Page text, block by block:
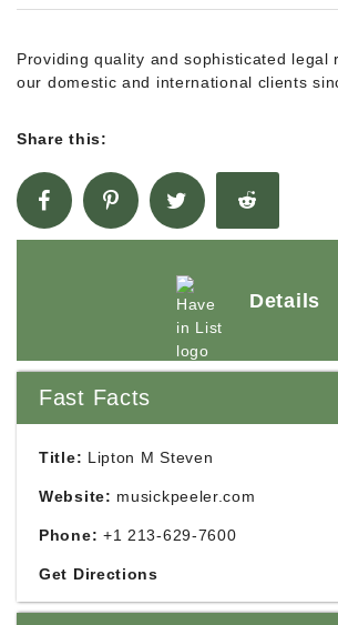
Providing quality and sophisticated legal
our domestic and international clients
Share this:
Details
Fast Facts
Title: Lipton M Steven
Website: musickpeeler.com
Phone: +1 213-629-7600
Get Directions